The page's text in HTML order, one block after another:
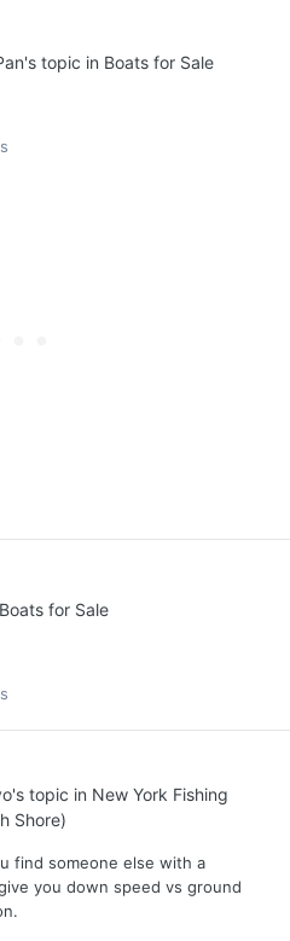
's topic in Boats for Sale
Boats for Sale
's topic in New York Fishing
Shore)
find someone else with a
you down speed vs ground